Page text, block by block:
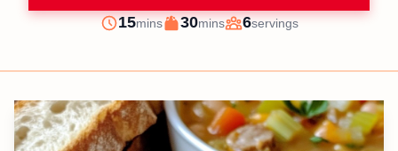
Prep
15minutes
mins
Cook
30minutes
mins
Servings
6servings